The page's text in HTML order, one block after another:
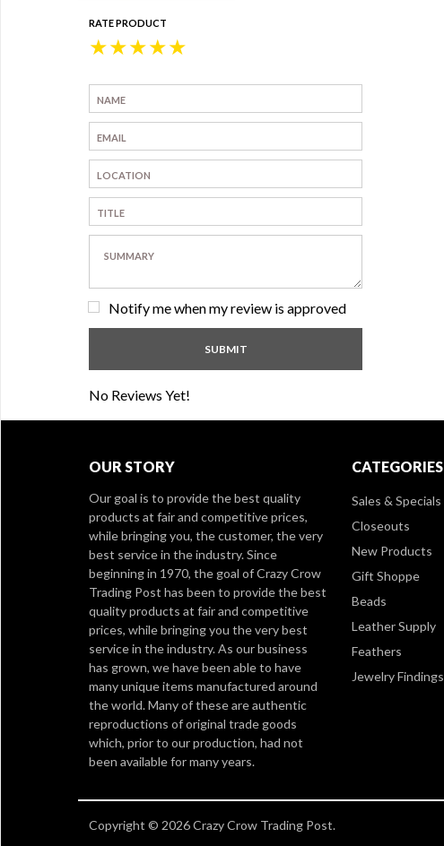
RATE PRODUCT
★
★
★
★
★
Notify me when my review is approved
No Reviews Yet!
OUR STORY
Our goal is to provide the best quality
products at fair and competitive prices,
while bringing you, the customer, the very
best service in the industry. Since
beginning in 1970, the goal of Crazy Crow
Trading Post has been to provide the best
quality products at fair and competitive
prices, while bringing you the very best
service in the industry. As our business
has grown, we have been able to have
many unique items manufactured around
the world. Many of these are authentic
reproductions of original trade goods
which, prior to our production, had not
been available for many years.
CATEGORIES
Sales & Specials
Closeouts
New Products
Gift Shoppe
Beads
Leather Supply
Feathers
Jewelry Findings
Copyright © 2026 Crazy Crow Trading Post.